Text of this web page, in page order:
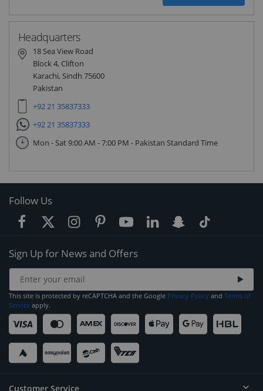
Headquarters
18 Sea View Road
Block 4, Clifton
Karachi, Sindh 75600
Pakistan
+92 21 35837333
+92 21 35837333
Mon - Sat 9:00 AM - 7:00 PM - Pakistan Standard Time
Follow Us
Sign Up for News and Offers
This site is protected by reCAPTCHA and the Google Privacy Policy and Terms of
Service apply.
Customer Service